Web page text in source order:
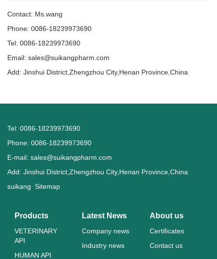
Contact: Ms.wang
Phone: 0086-18239973690
Tel: 0086-18239973690
Email: sales@suikangpharm.com
Add: Jinshui District,Zhengzhou City,Henan Province,China
Tel: 0086-18239973690
Phone: 0086-18239973690
E-mail: sales@suikangpharm.com
Add: Jinshui District,Zhengzhou City,Henan Province,China
suikang Sitemap
Products
VETERINARY
API
HUMAN API
Latest News
Company news
Industry news
About us
Certificates
Contact us